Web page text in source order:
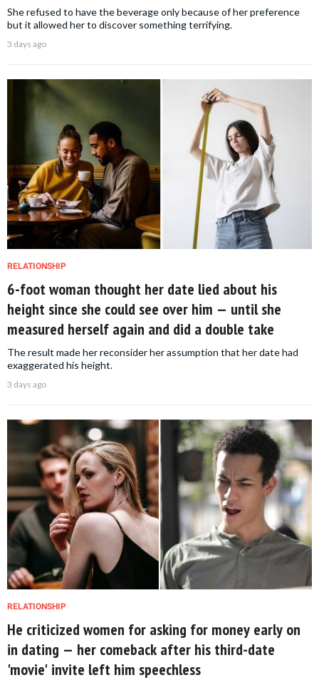
She refused to have the beverage only because of her preference
but it allowed her to discover something terrifying.
3 days ago
RELATIONSHIP
6-foot woman thought her date lied about his
height since she could see over him — until she
measured herself again and did a double take
The result made her reconsider her assumption that her date had
exaggerated his height.
3 days ago
RELATIONSHIP
He criticized women for asking for money early on
in dating — her comeback after his third-date
'movie' invite left him speechless